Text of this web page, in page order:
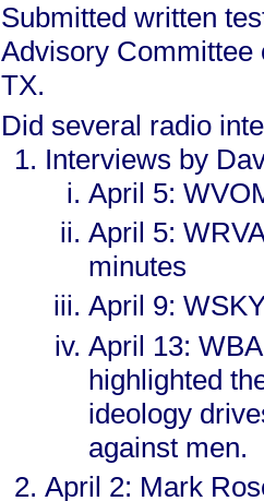
Submitted written
Advisory Committee
TX.
Did several radio
Interviews by
April 5:
April 5:
minutes
April 9:
April 13:
highlighted
ideology
against men.
April 2: Mark